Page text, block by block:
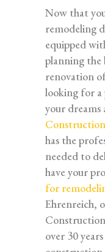
Now that
remodeling
equipped
planning
renovation
looking for a
your dreams
has the
needed to
have your
for
Ehrenreich,
over 30